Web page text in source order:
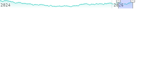
2024
2024 2026
2026